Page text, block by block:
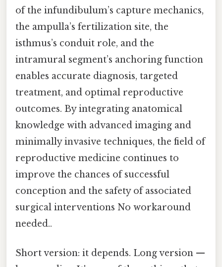
of the infundibulum’s capture mechanics,
the ampulla’s fertilization site, the
isthmus’s conduit role, and the
intramural segment’s anchoring function
enables accurate diagnosis, targeted
treatment, and optimal reproductive
outcomes. By integrating anatomical
knowledge with advanced imaging and
minimally invasive techniques, the field of
reproductive medicine continues to
improve the chances of successful
conception and the safety of associated
surgical interventions No workaround
needed..
Short version: it depends. Long version —